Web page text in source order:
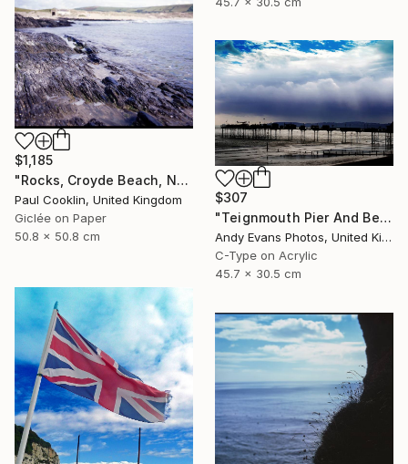
$1,185
"Rocks, Croyde Beach, North Devon - Giclee" Photograph
Paul Cooklin, United Kingdom
Giclée on Paper
50.8 x 50.8 cm
$307
"Teignmouth Pier And Beach Devon England UK" Photograph
Andy Evans Photos, United Kingdom
C-Type on Acrylic
45.7 x 30.5 cm